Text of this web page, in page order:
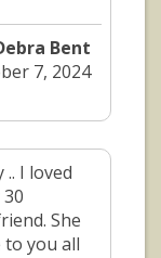
Bent
7, 2024
I loved
She
to you all